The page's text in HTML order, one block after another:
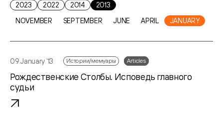
2023 2022 2014
2013
NOVEMBER
SEPTEMBER JUNE APRIL JANUARY
09 January ‘13 Истории/мемуары Articles
Рождественские Столбы. Исповедь главного
судьи